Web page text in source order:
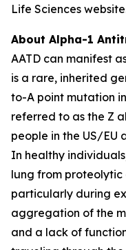
Life Sciences
About Alpha-1
AATD can manifest
is a rare, inherited
to-A point mutation
referred to as the Z
people in the US/EU
In healthy
lung from
particularly during
aggregation of the
and a lack of